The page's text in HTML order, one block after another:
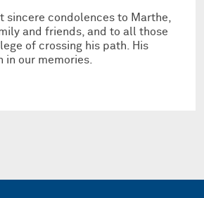
sincere condolences to Marthe,
and friends, and to all those
of crossing his path. His
in our memories.